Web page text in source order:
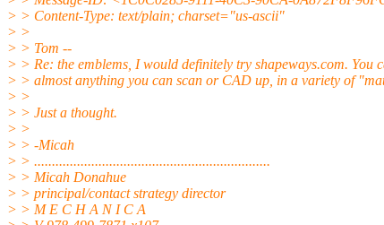
> > Content-Type: text/plain; charset="us-ascii"
> >
> > Tom --
> > Re: the emblems, I would definitely try shapeways.com. You
> > almost anything you can scan or CAD up, in a variety of
> >
> > Just a thought.
> >
> > -Micah
> > ..................................................................
> > Micah Donahue
> > principal/contact strategy director
> > M E C H A N I C A